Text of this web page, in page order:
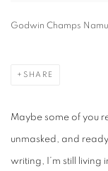
Godwin Champs
SHARE
Maybe some of you
unmasked, and
writing, I’m still